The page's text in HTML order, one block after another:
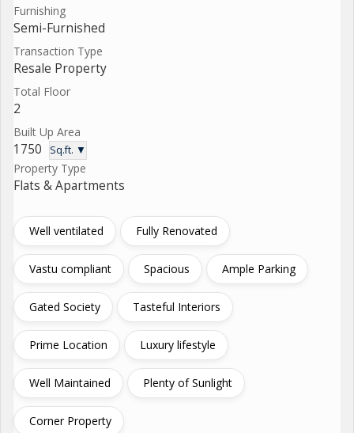
Furnishing
Semi-Furnished
Transaction Type
Resale Property
Total Floor
2
Built Up Area
1750 Sq.ft. ▼
Property Type
Flats & Apartments
Well ventilated Fully Renovated
Vastu compliant Spacious Ample Parking
Gated Society Tasteful Interiors
Prime Location Luxury lifestyle
Well Maintained Plenty of Sunlight
Corner Property